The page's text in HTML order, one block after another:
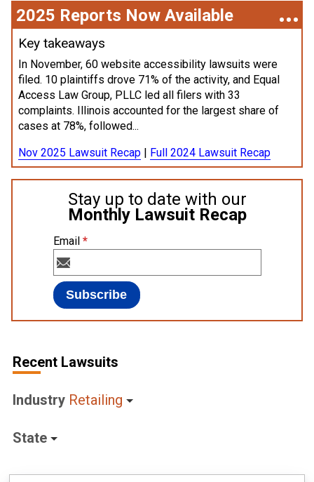
2025 Reports Now Available
Key takeaways
In November, 60 website accessibility lawsuits were
filed. 10 plaintiffs drove 71% of the activity, and Equal
Access Law Group, PLLC led all filers with 33
complaints. Illinois accounted for the largest share of
cases at 78%, followed...
Nov 2025 Lawsuit Recap | Full 2024 Lawsuit Recap
Stay up to date with our
Monthly Lawsuit Recap
Email *
Recent Lawsuits
Industry Retailing
State